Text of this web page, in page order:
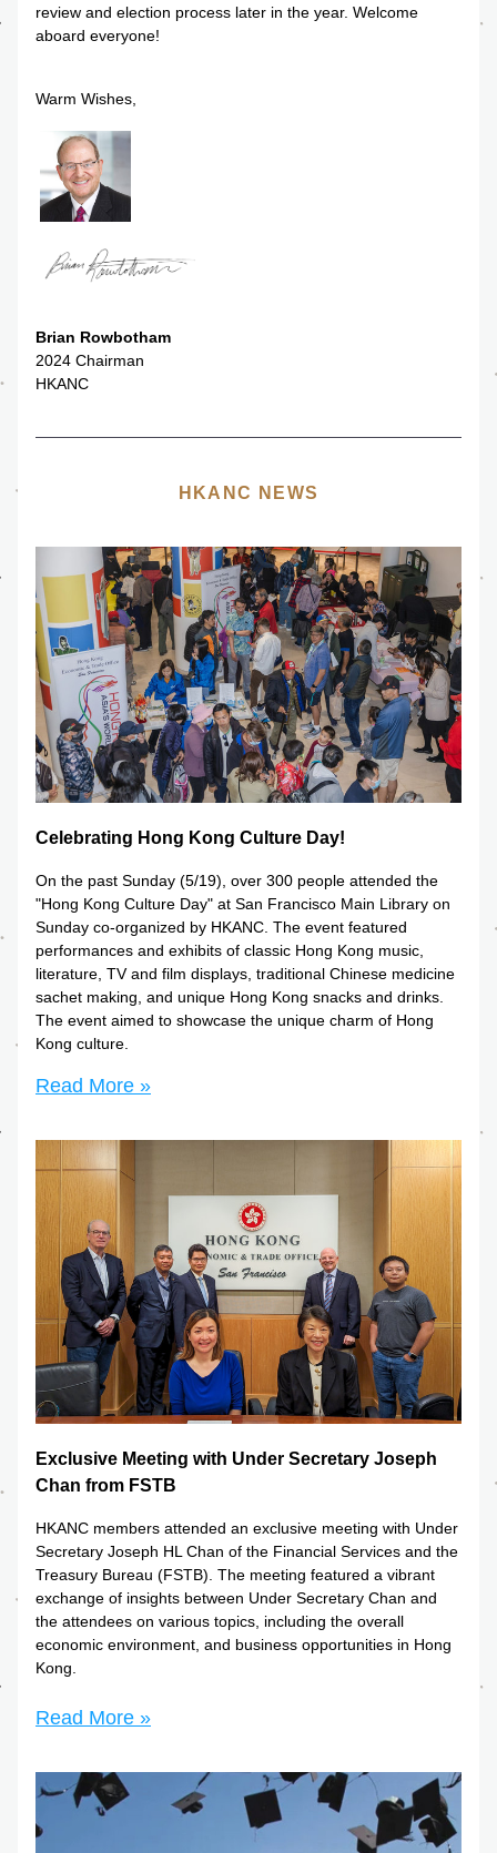
review and election process later in the year. Welcome
aboard everyone!
Warm Wishes,
Brian Rowbotham
2024 Chairman
HKANC
HKANC NEWS
Celebrating Hong Kong Culture Day!
On the past Sunday (5/19), over 300 people attended the
"Hong Kong Culture Day" at San Francisco Main Library on
Sunday co-organized by HKANC. The event featured
performances and exhibits of classic Hong Kong music,
literature, TV and film displays, traditional Chinese medicine
sachet making, and unique Hong Kong snacks and drinks.
The event aimed to showcase the unique charm of Hong
Kong culture.
Read More »
Exclusive Meeting with Under Secretary Joseph
Chan from FSTB
HKANC members attended an exclusive meeting with Under
Secretary Joseph HL Chan of the Financial Services and the
Treasury Bureau (FSTB). The meeting featured a vibrant
exchange of insights between Under Secretary Chan and
the attendees on various topics, including the overall
economic environment, and business opportunities in Hong
Kong.
Read More »